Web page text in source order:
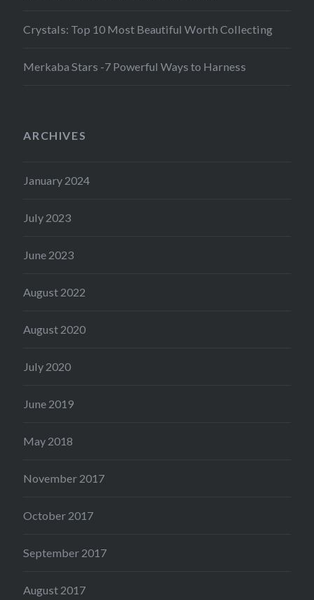
Crystals: Top 10 Most Beautiful Worth Collecting
Merkaba Stars -7 Powerful Ways to Harness
ARCHIVES
January 2024
July 2023
June 2023
August 2022
August 2020
July 2020
June 2019
May 2018
November 2017
October 2017
September 2017
August 2017